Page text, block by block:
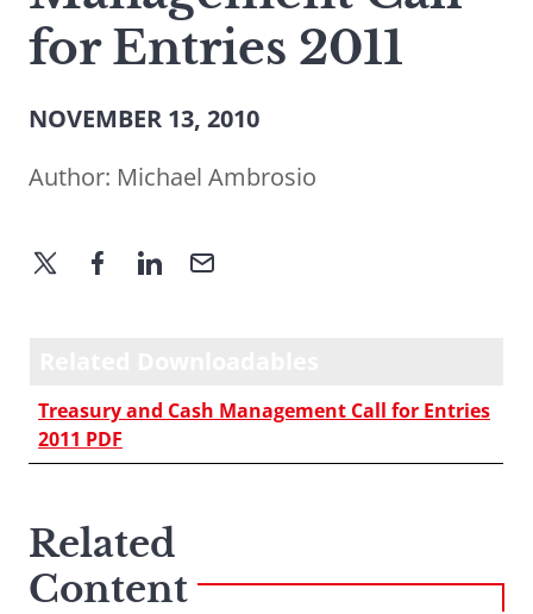
for Entries 2011
NOVEMBER 13, 2010
Author: Michael Ambrosio
Treasury and Cash Management Call for Entries
2011 PDF
Related
Content